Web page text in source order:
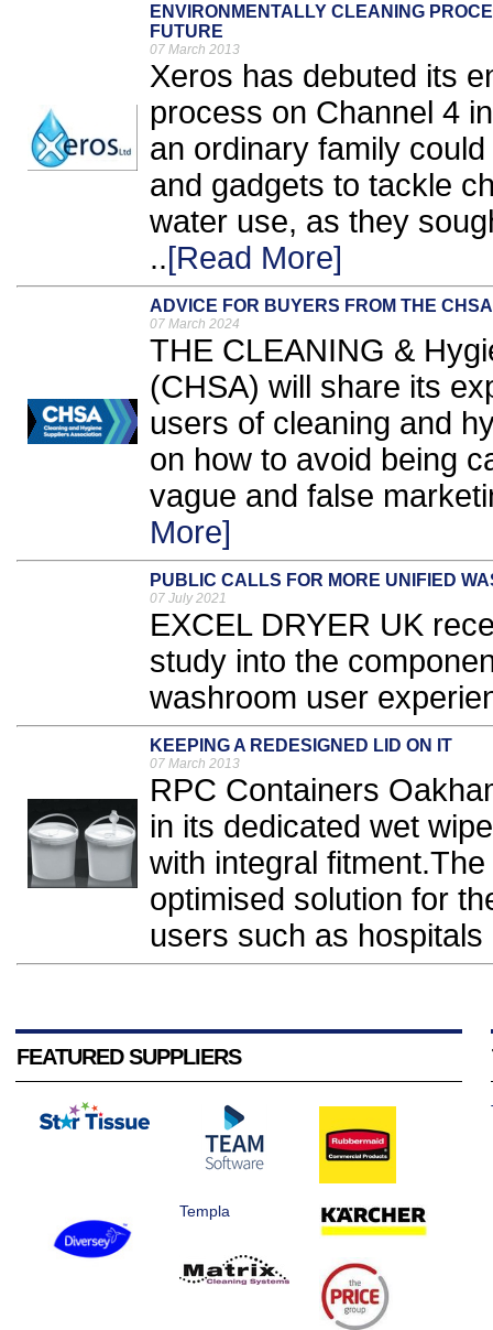
ENVIRONMENTALLY CLEANING
FUTURE
07 March 2013
Xeros has debuted its
process on Channel 4
an ordinary family
and gadgets to tackle
water use, as they
..[Read More]
ADVICE FOR BUYERS FROM THE CHSA
07 March 2024
THE CLEANING &
(CHSA) will share its
users of cleaning and
on how to avoid being
vague and false
More]
PUBLIC CALLS FOR MORE UNIFIED
07 July 2021
EXCEL DRYER UK
study into the
washroom user
KEEPING A REDESIGNED LID ON IT
07 March 2013
RPC Containers
in its dedicated wet
with integral
optimised solution for
users such as hospitals
FEATURED SUPPLIERS
Templa